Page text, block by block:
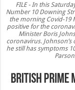
FILE - In this
Number 10 Downing
the morning Covid-19
positive for the
Minister Boris
coronavirus.
he still has symptoms
British Prime